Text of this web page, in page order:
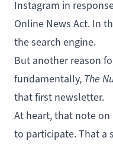
Instagram in
Online News Act. In
the search engine.
But another reason
fundamentally, The
that first newsletter.
At heart, that note on
to participate. That a